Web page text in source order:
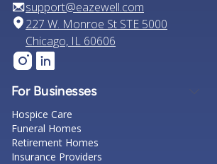
support@eazewell.com
227 W. Monroe St STE 5000
Chicago, IL 60606
For Businesses
Hospice Care
Funeral Homes
Retirement Homes
Insurance Providers